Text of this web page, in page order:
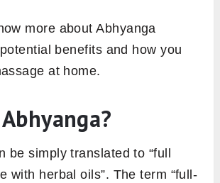
more about Abhyanga
benefits and how you
at home.
be simply translated to “full
with herbal oils”. The term “full-